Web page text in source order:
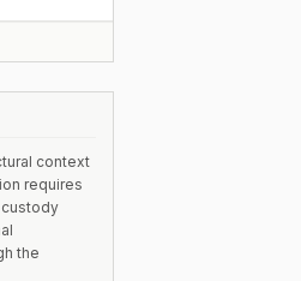
context
requires
the